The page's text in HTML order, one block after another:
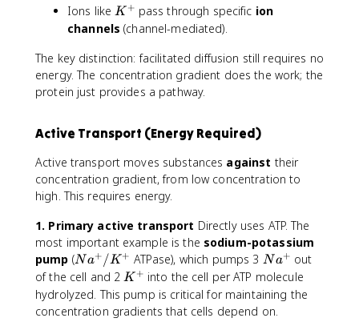
Ions likeK
^
K + pass through specific ion
channels (channel-mediated).
The key distinction: facilitated diffusion still requires no
energy. The concentration gradient does the work; the
protein just provides a pathway.
Active Transport (Energy Required)
Active transport moves substances against their
concentration gradient, from low concentration to
high. This requires energy.
1. Primary active transport Directly uses ATP. The
most important example is the sodium-potassium
pump (N
a
^
+
Na+ /K + ATPase), which pumps 3 N
a
^
+
Na+ out
of the cell and 2K
^
+
K + into the cell per ATP molecule
hydrolyzed. This pump is critical for maintaining the
concentration gradients that cells depend on.